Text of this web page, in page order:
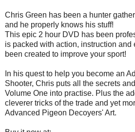
Chris Green has been a hunter
and he properly knows his stuff!
This epic 2 hour DVD has been
is packed with action, instruction and
been created to improve your sport!
In his quest to help you become an
Shooter, Chris puts all the secrets
Volume One into practise. Plus the
cleverer tricks of the trade and yet
Advanced Pigeon Decoyers' Art.